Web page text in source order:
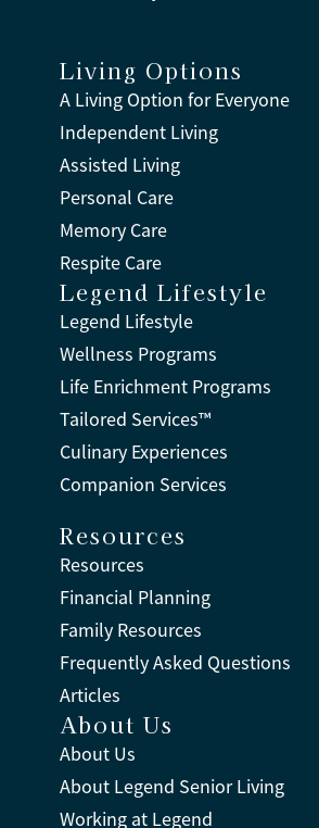
Living Options
A Living Option for Everyone
Independent Living
Assisted Living
Personal Care
Memory Care
Respite Care
Legend Lifestyle
Legend Lifestyle
Wellness Programs
Life Enrichment Programs
Tailored Services™
Culinary Experiences
Companion Services
Resources
Resources
Financial Planning
Family Resources
Frequently Asked Questions
Articles
About Us
About Us
About Legend Senior Living
Working at Legend